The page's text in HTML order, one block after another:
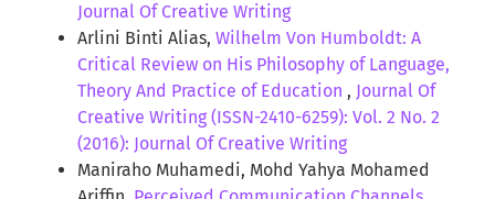
Journal Of Creative Writing
Arlini Binti Alias, Wilhelm Von Humboldt: A
Critical Review on His Philosophy of Language,
Theory And Practice of Education , Journal Of
Creative Writing (ISSN-2410-6259): Vol. 2 No. 2
(2016): Journal Of Creative Writing
Maniraho Muhamedi, Mohd Yahya Mohamed